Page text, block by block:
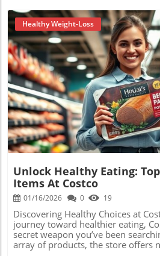
Blog Image
Healthy Weight-Loss
Unlock Healthy Eating:
Items At Costco
01/16/2026 0 19
Discovering Healthy Choices at
journey toward healthier eating,
secret weapon you’ve been
array of products, the store offers